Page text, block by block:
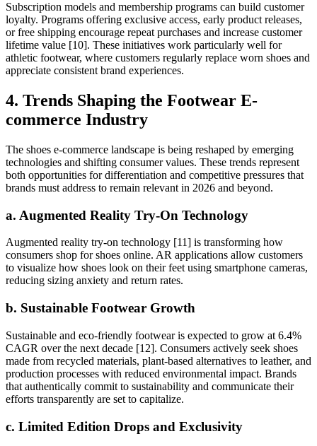
Subscription models and membership programs can build customer
loyalty. Programs offering exclusive access, early product releases,
or free shipping encourage repeat purchases and increase customer
lifetime value [10]. These initiatives work particularly well for
athletic footwear, where customers regularly replace worn shoes and
appreciate consistent brand experiences.
4. Trends Shaping the Footwear E-
commerce Industry
The shoes e-commerce landscape is being reshaped by emerging
technologies and shifting consumer values. These trends represent
both opportunities for differentiation and competitive pressures that
brands must address to remain relevant in 2026 and beyond.
a. Augmented Reality Try-On Technology
Augmented reality try-on technology [11] is transforming how
consumers shop for shoes online. AR applications allow customers
to visualize how shoes look on their feet using smartphone cameras,
reducing sizing anxiety and return rates.
b. Sustainable Footwear Growth
Sustainable and eco-friendly footwear is expected to grow at 6.4%
CAGR over the next decade [12]. Consumers actively seek shoes
made from recycled materials, plant-based alternatives to leather, and
production processes with reduced environmental impact. Brands
that authentically commit to sustainability and communicate their
efforts transparently are set to capitalize.
c. Limited Edition Drops and Exclusivity